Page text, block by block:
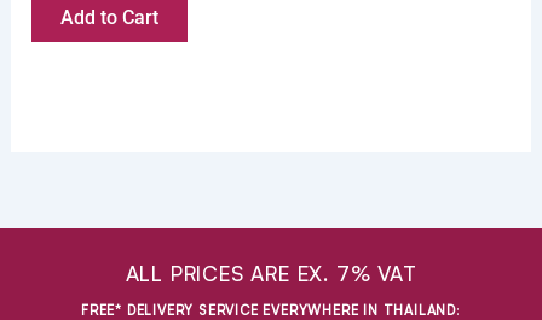
Add to Cart
ALL PRICES ARE EX. 7% VAT
FREE* DELIVERY SERVICE EVERYWHERE IN THAILAND: